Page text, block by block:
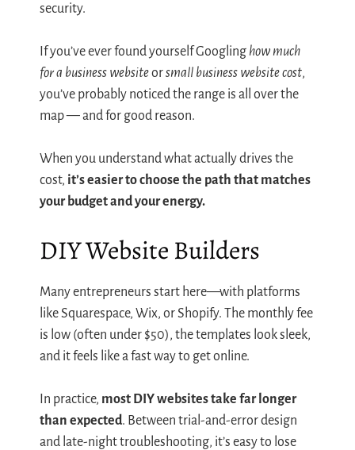
security.
If you’ve ever found yourself Googling how much
for a business websiteorsmall business website cost,
you’ve probably noticed the range is all over the
map — and for good reason.
When you understand what actually drives the
cost, it’s easier to choose the path that matches
your budget and your energy.
DIY Website Builders
Many entrepreneurs start here—with platforms
like Squarespace, Wix, or Shopify. The monthly fee
is low (often under $50), the templates look sleek,
and it feels like a fast way to get online.
In practice, most DIY websites take far longer
than expected. Between trial-and-error design
and late-night troubleshooting, it’s easy to lose